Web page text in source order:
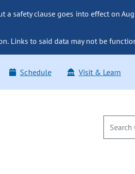
safety clause goes into effect on
Links to said data may not be
Schedule Visit & Learn